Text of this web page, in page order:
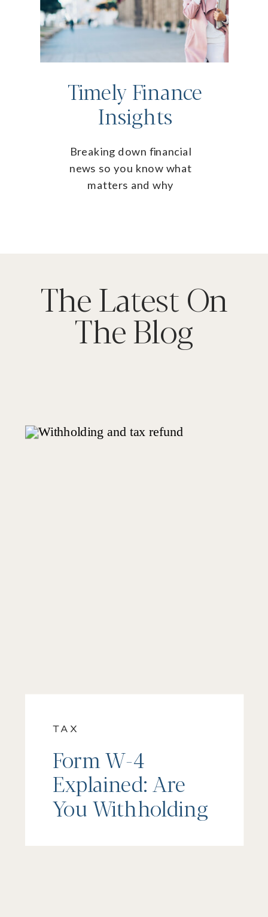
Timely Finance
Insights
Breaking down financial
news so you know what
matters and why
The Latest On
The Blog
TAX
Form W-4
Explained: Are
You Withholding